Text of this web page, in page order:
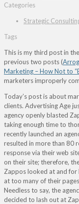
Categories
Strategic
Tags
This is my third post in
previous two posts (
Marketing – How Not to
marketers improperly
Today’s post is about
clients. Advertising Age
agency openly blasted
taking enough time to
recently launched an
resulted in more than 80
response via their web
on their site; therefore,
Zappos looked at and
at too many of their
Needless to say, the
decided to lash out at